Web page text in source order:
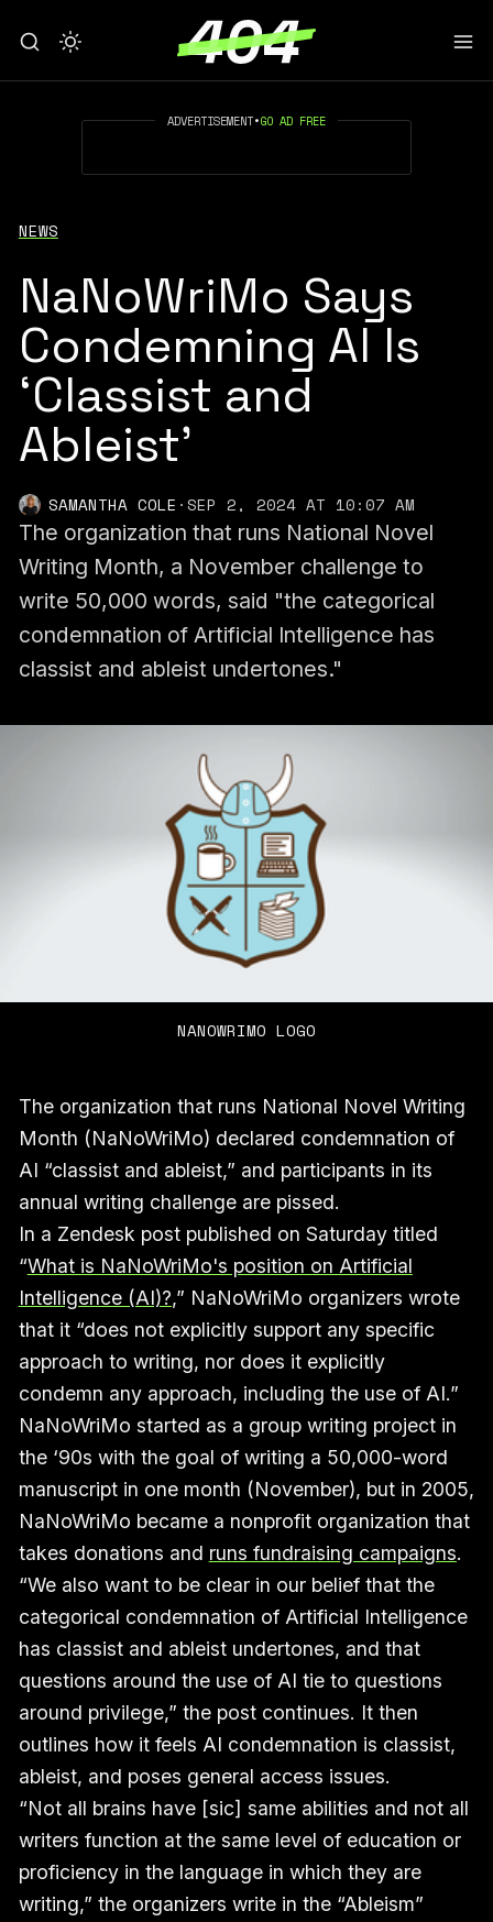
ADVERTISEMENT•GO AD FREE
NEWS
NaNoWriMo Says
Condemning AI Is
‘Classist and
Ableist’
SAMANTHA COLE ·SEP 2, 2024 AT 10:07 AM
The organization that runs National Novel
Writing Month, a November challenge to
write 50,000 words, said "the categorical
condemnation of Artificial Intelligence has
classist and ableist undertones."
NANOWRIMO LOGO
The organization that runs National Novel Writing
Month (NaNoWriMo) declared condemnation of
AI “classist and ableist,” and participants in its
annual writing challenge are pissed.
In a Zendesk post published on Saturday titled
“What is NaNoWriMo's position on Artificial
Intelligence (AI)?,” NaNoWriMo organizers wrote
that it “does not explicitly support any specific
approach to writing, nor does it explicitly
condemn any approach, including the use of AI.”
NaNoWriMo started as a group writing project in
the ‘90s with the goal of writing a 50,000-word
manuscript in one month (November), but in 2005,
NaNoWriMo became a nonprofit organization that
takes donations and runs fundraising campaigns.
“We also want to be clear in our belief that the
categorical condemnation of Artificial Intelligence
has classist and ableist undertones, and that
questions around the use of AI tie to questions
around privilege,” the post continues. It then
outlines how it feels AI condemnation is classist,
ableist, and poses general access issues.
“Not all brains have [sic] same abilities and not all
writers function at the same level of education or
proficiency in the language in which they are
writing,” the organizers write in the “Ableism”